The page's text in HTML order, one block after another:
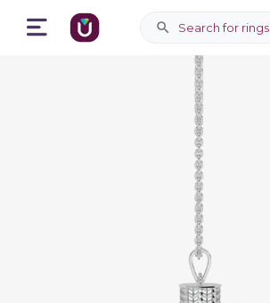
Search for rings